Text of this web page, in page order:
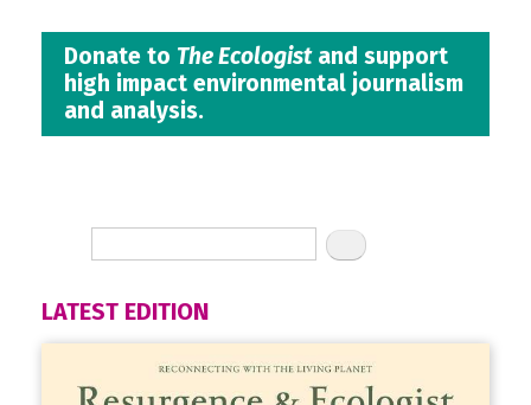
Donate to The Ecologistand support
high impact environmental journalism
and analysis.
LATEST EDITION